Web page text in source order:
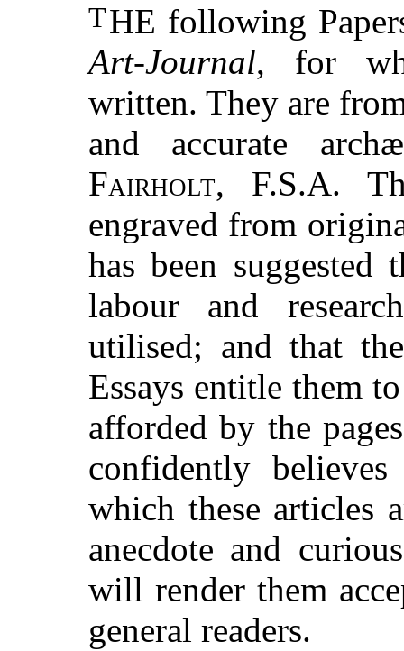
THE following
Art-Journal, for
written. They are
and accurate
Fairholt, F.S.A.
engraved from
has been
labour and
utilised; and that
Essays entitle them
afforded by the
confidently
which these articles
anecdote and
will render them
general readers.